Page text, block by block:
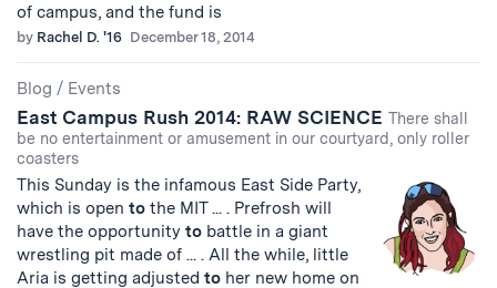
of campus, and the fund is
by Rachel D. '16 December 18, 2014
Blog / Events
East Campus Rush 2014: RAW SCIENCE There shall
be no entertainment or amusement in our courtyard, only roller
coasters
This Sunday is the infamous East Side Party,
which is open to the MIT ... . Prefrosh will
have the opportunity to battle in a giant
wrestling pit made of ... . All the while, little
Aria is getting adjusted to her new home on